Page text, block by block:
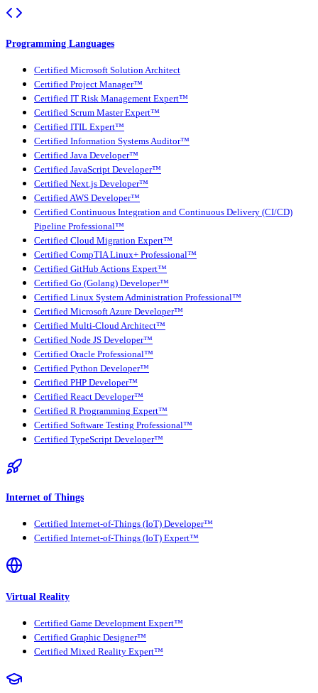
Programming Languages
Certified Microsoft Solution Architect
Certified Project Manager™
Certified IT Risk Management Expert™
Certified Scrum Master Expert™
Certified ITIL Expert™
Certified Information Systems Auditor™
Certified Java Developer™
Certified JavaScript Developer™
Certified Next.js Developer™
Certified AWS Developer™
Certified Continuous Integration and Continuous Delivery (CI/CD)
Pipeline Professional™
Certified Cloud Migration Expert™
Certified CompTIA Linux+ Professional™
Certified GitHub Actions Expert™
Certified Go (Golang) Developer™
Certified Linux System Administration Professional™
Certified Microsoft Azure Developer™
Certified Multi-Cloud Architect™
Certified Node JS Developer™
Certified Oracle Professional™
Certified Python Developer™
Certified PHP Developer™
Certified React Developer™
Certified R Programming Expert™
Certified Software Testing Professional™
Certified TypeScript Developer™
Internet of Things
Certified Internet-of-Things (IoT) Developer™
Certified Internet-of-Things (IoT) Expert™
Virtual Reality
Certified Game Development Expert™
Certified Graphic Designer™
Certified Mixed Reality Expert™